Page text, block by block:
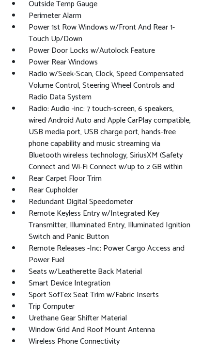
Outside Temp Gauge
Perimeter Alarm
Power 1st Row Windows w/Front And Rear 1-
Touch Up/Down
Power Door Locks w/Autolock Feature
Power Rear Windows
Radio w/Seek-Scan, Clock, Speed Compensated
Volume Control, Steering Wheel Controls and
Radio Data System
Radio: Audio -inc: 7 touch-screen, 6 speakers,
wired Android Auto and Apple CarPlay compatible,
USB media port, USB charge port, hands-free
phone capability and music streaming via
Bluetooth wireless technology, SiriusXM (Safety
Connect and Wi-Fi Connect w/up to 2 GB within
Rear Carpet Floor Trim
Rear Cupholder
Redundant Digital Speedometer
Remote Keyless Entry w/Integrated Key
Transmitter, Illuminated Entry, Illuminated Ignition
Switch and Panic Button
Remote Releases -Inc: Power Cargo Access and
Power Fuel
Seats w/Leatherette Back Material
Smart Device Integration
Sport SofTex Seat Trim w/Fabric Inserts
Trip Computer
Urethane Gear Shifter Material
Window Grid And Roof Mount Antenna
Wireless Phone Connectivity